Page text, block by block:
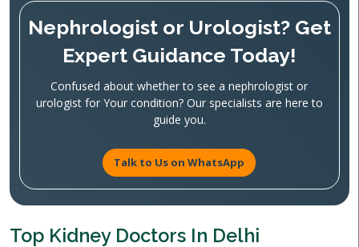
Nephrologist or Urologist? Get
Expert Guidance Today!
Confused about whether to see a nephrologist or
urologist for Your condition? Our specialists are here to
guide you.
Talk to Us on WhatsApp
Top Kidney Doctors In Delhi